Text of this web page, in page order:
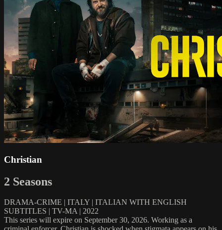
Christian
2 Seasons
DRAMA-CRIME | ITALY | ITALIAN WITH ENGLISH
SUBTITLES | TV-MA | 2022
This series will expire on September 30, 2026. Working as a